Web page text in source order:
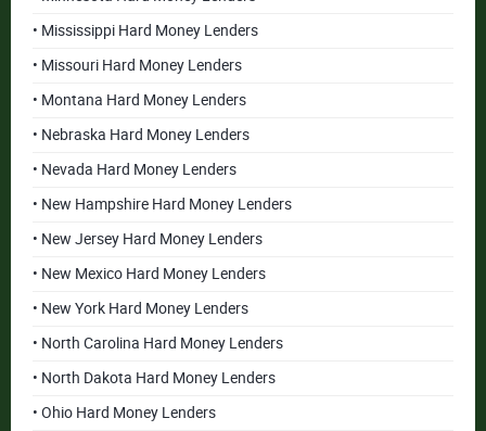
• Mississippi Hard Money Lenders
• Missouri Hard Money Lenders
• Montana Hard Money Lenders
• Nebraska Hard Money Lenders
• Nevada Hard Money Lenders
• New Hampshire Hard Money Lenders
• New Jersey Hard Money Lenders
• New Mexico Hard Money Lenders
• New York Hard Money Lenders
• North Carolina Hard Money Lenders
• North Dakota Hard Money Lenders
• Ohio Hard Money Lenders